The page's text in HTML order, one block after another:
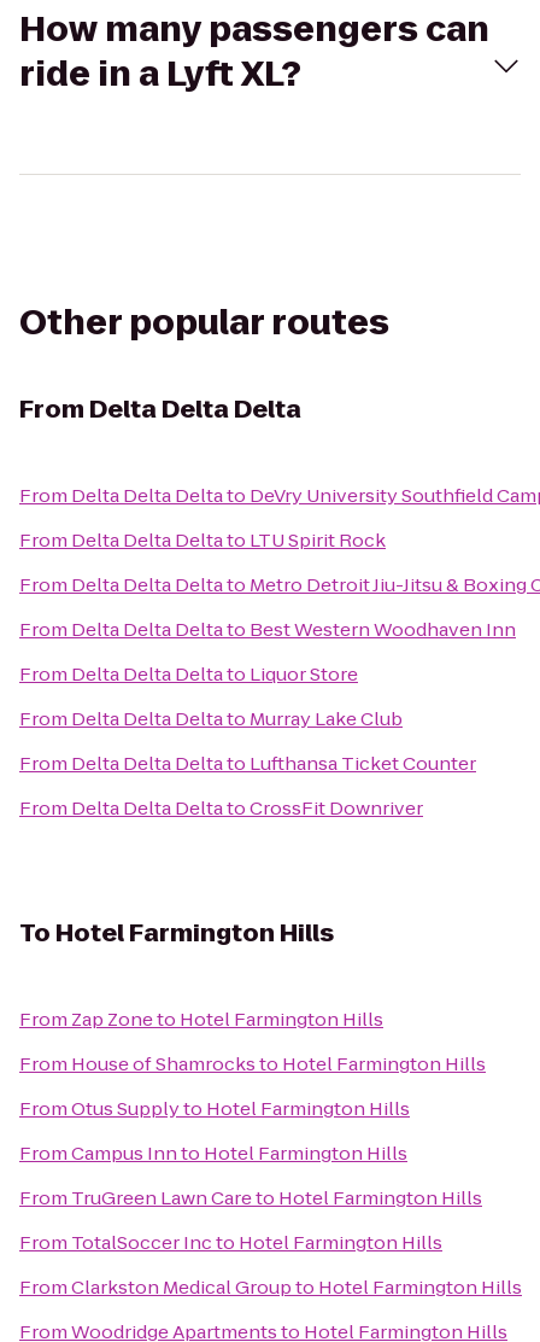
How many passengers can
ride in a Lyft XL?
Other popular routes
From Delta Delta Delta
From Delta Delta Deltato DeVry University Southfield
From Delta Delta Deltato LTU Spirit Rock
From Delta Delta Deltato Metro Detroit Jiu-Jitsu & Boxing
From Delta Delta Deltato Best Western Woodhaven Inn
From Delta Delta Deltato Liquor Store
From Delta Delta Deltato Murray Lake Club
From Delta Delta Deltato Lufthansa Ticket Counter
From Delta Delta DeltatoCrossFit Downriver
To Hotel Farmington Hills
From Zap Zoneto Hotel Farmington Hills
From House of Shamrocksto Hotel Farmington Hills
FromOtus Supplyto Hotel Farmington Hills
FromCampus Innto Hotel Farmington Hills
From TruGreen Lawn Careto Hotel Farmington Hills
From TotalSoccer Incto Hotel Farmington Hills
FromClarkston Medical Groupto Hotel Farmington Hills
FromWoodridge Apartmentsto Hotel Farmington Hills